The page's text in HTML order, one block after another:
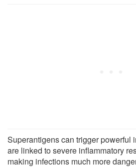
Superantigens can trigger powerful
are linked to severe inflammatory
making infections much more